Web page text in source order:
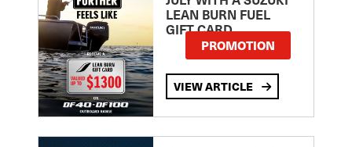
LEAN BURN FUEL
GIFT CARD
PROMOTION
VIEW ARTICLE